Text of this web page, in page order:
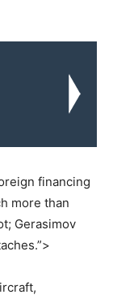
financing
more than
Gerasimov